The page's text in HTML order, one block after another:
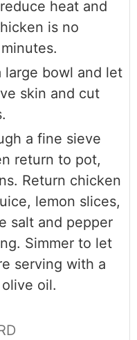
heat and
is no
large bowl and let
skin and cut
a fine sieve
return to pot,
Return chicken
lemon slices,
salt and pepper
Simmer to let
serving with a
oil.